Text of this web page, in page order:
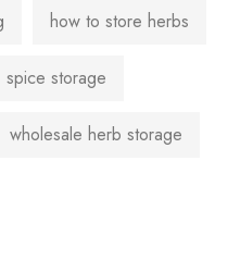
how to store herbs
spice storage
wholesale herb storage